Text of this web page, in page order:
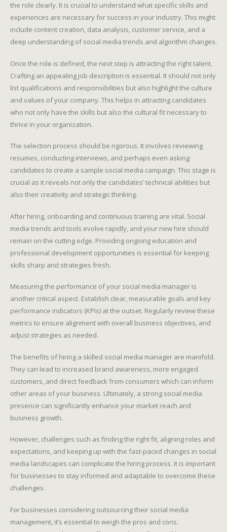
the role clearly. It is crucial to understand what specific skills and
experiences are necessary for success in your industry. This might
include content creation, data analysis, customer service, and a
deep understanding of social media trends and algorithm changes.
Once the role is defined, the next step is attracting the right talent.
Crafting an appealing job description is essential. It should not only
list qualifications and responsibilities but also highlight the culture
and values of your company. This helps in attracting candidates
who not only have the skills but also the cultural fit necessary to
thrive in your organization.
The selection process should be rigorous. It involves reviewing
resumes, conducting interviews, and perhaps even asking
candidates to create a sample social media campaign. This stage is
crucial as it reveals not only the candidates’ technical abilities but
also their creativity and strategic thinking.
After hiring, onboarding and continuous training are vital. Social
media trends and tools evolve rapidly, and your new hire should
remain on the cutting edge. Providing ongoing education and
professional development opportunities is essential for keeping
skills sharp and strategies fresh.
Measuring the performance of your social media manager is
another critical aspect. Establish clear, measurable goals and key
performance indicators (KPIs) at the outset. Regularly review these
metrics to ensure alignment with overall business objectives, and
adjust strategies as needed.
The benefits of hiring a skilled social media manager are manifold.
They can lead to increased brand awareness, more engaged
customers, and direct feedback from consumers which can inform
other areas of your business. Ultimately, a strong social media
presence can significantly enhance your market reach and
business growth.
However, challenges such as finding the right fit, aligning roles and
expectations, and keeping up with the fast-paced changes in social
media landscapes can complicate the hiring process. It is important
for businesses to stay informed and adaptable to overcome these
challenges.
For businesses considering outsourcing their social media
management, it’s essential to weigh the pros and cons.